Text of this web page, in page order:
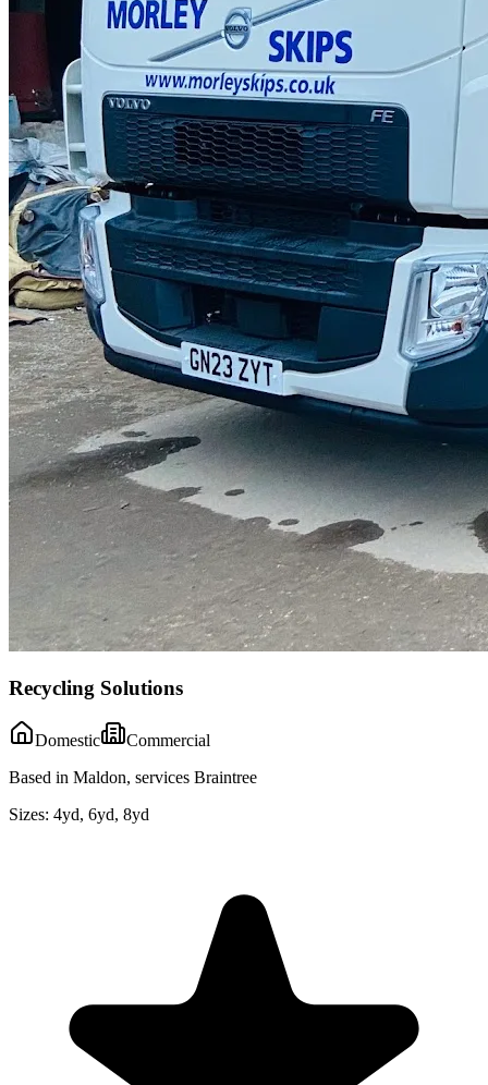
Recycling Solutions
Domestic
Commercial
Based in Maldon, services Braintree
Sizes: 4yd, 6yd, 8yd